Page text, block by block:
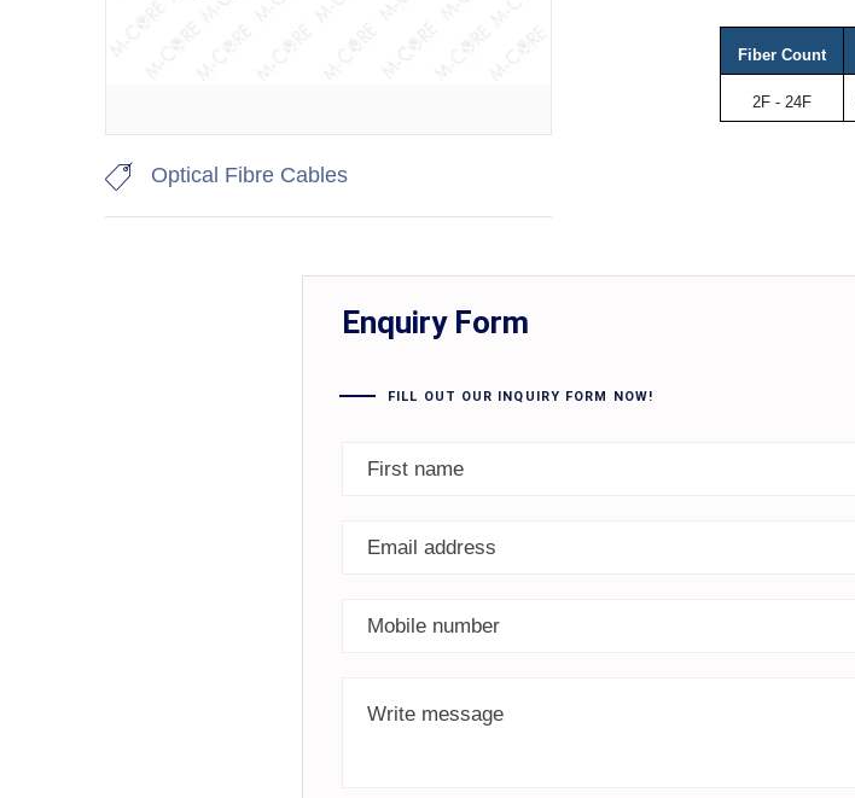
Optical Fibre Cables
Fiber Count
2F - 24F
Enquiry Form
FILL OUT OUR INQUIRY FORM NOW!